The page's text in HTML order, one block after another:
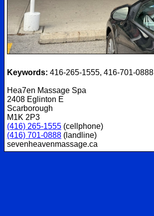
Keywords: 416-265-1555, 416-701-0888
Hea7en Massage Spa
2408 Eglinton E
Scarborough
M1K 2P3
(416) 265-1555 (cellphone)
(416) 701-0888 (landline)
sevenheavenmassage.ca